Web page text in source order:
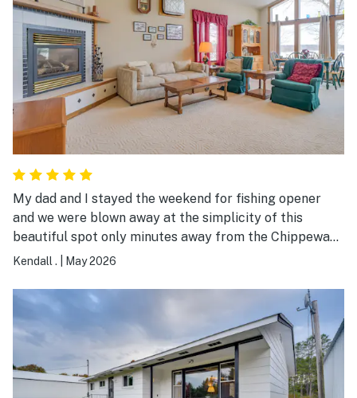
My dad and I stayed the weekend for fishing opener
and we were blown away at the simplicity of this
beautiful spot only minutes away from the Chippewa
Flowage. We had an unbelievable sunset the first night
eatery and bait shop was a huge plus as well. This
place is a gem and 10/10 would recommend to anyone
looking for a great place to stay.
Kendall . May 2026